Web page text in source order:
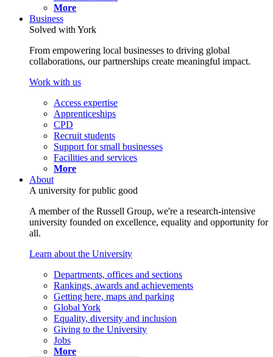
More
Business
Solved with York
From empowering local businesses to driving global
collaborations, our partnerships create meaningful impact.
Work with us
Access expertise
Apprenticeships
CPD
Recruit students
Support for small businesses
Facilities and services
More
About
A university for public good
A member of the Russell Group, we're a research-intensive
university founded on excellence, equality and opportunity for
all.
Learn about the University
Departments, offices and sections
Rankings, awards and achievements
Getting here, maps and parking
Global York
Equality, diversity and inclusion
Giving to the University
Jobs
More